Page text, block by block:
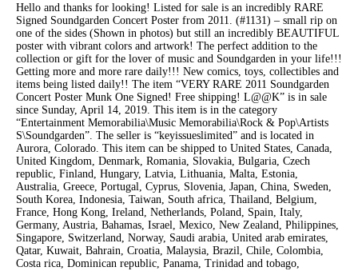
Hello and thanks for looking! Listed for sale is an incredibly RARE
Signed Soundgarden Concert Poster from 2011. (#1131) – small rip on
one of the sides (Shown in photos) but still an incredibly BEAUTIFUL
poster with vibrant colors and artwork! The perfect addition to the
collection or gift for the lover of music and Soundgarden in your life!!!
Getting more and more rare daily!!! New comics, toys, collectibles and
items being listed daily!! The item “VERY RARE 2011 Soundgarden
Concert Poster Munk One Signed! Free shipping! L@@K” is in sale
since Sunday, April 14, 2019. This item is in the category
“Entertainment Memorabilia\Music Memorabilia\Rock & Pop\Artists
S\Soundgarden”. The seller is “keyissueslimited” and is located in
Aurora, Colorado. This item can be shipped to United States, Canada,
United Kingdom, Denmark, Romania, Slovakia, Bulgaria, Czech
republic, Finland, Hungary, Latvia, Lithuania, Malta, Estonia,
Australia, Greece, Portugal, Cyprus, Slovenia, Japan, China, Sweden,
South Korea, Indonesia, Taiwan, South africa, Thailand, Belgium,
France, Hong Kong, Ireland, Netherlands, Poland, Spain, Italy,
Germany, Austria, Bahamas, Israel, Mexico, New Zealand, Philippines,
Singapore, Switzerland, Norway, Saudi arabia, United arab emirates,
Qatar, Kuwait, Bahrain, Croatia, Malaysia, Brazil, Chile, Colombia,
Costa rica, Dominican republic, Panama, Trinidad and tobago,